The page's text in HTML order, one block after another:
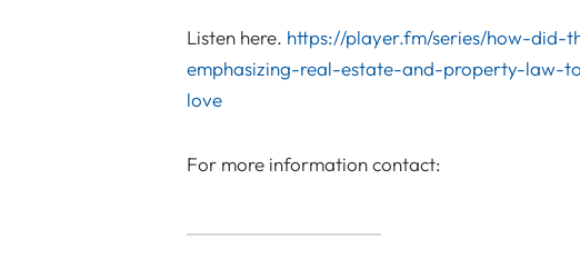
Listen here. https://player.fm/series/how-did-
emphasizing-real-estate-and-property-law-
love
For more information contact: